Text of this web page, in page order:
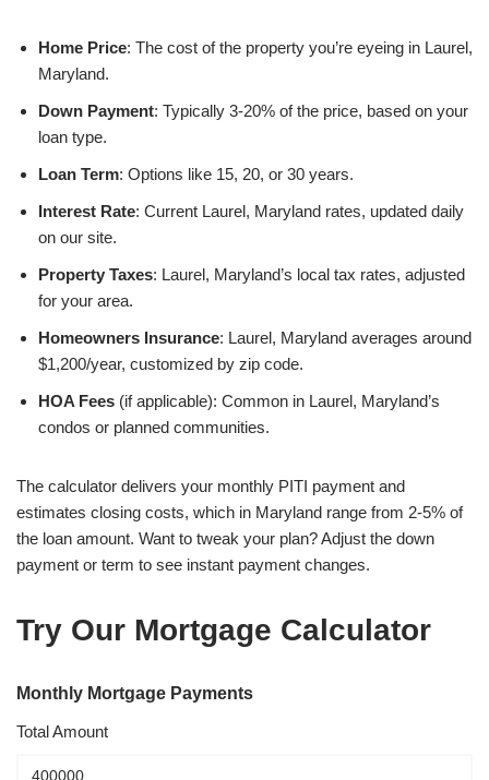
Home Price: The cost of the property you’re eyeing in Laurel,
Maryland.
Down Payment: Typically 3-20% of the price, based on your
loan type.
Loan Term: Options like 15, 20, or 30 years.
Interest Rate: Current Laurel, Maryland rates, updated daily
on our site.
Property Taxes: Laurel, Maryland’s local tax rates, adjusted
for your area.
Homeowners Insurance: Laurel, Maryland averages around
$1,200/year, customized by zip code.
HOA Fees (if applicable): Common in Laurel, Maryland’s
condos or planned communities.
The calculator delivers your monthly PITI payment and
estimates closing costs, which in Maryland range from 2-5% of
the loan amount. Want to tweak your plan? Adjust the down
payment or term to see instant payment changes.
Try Our Mortgage Calculator
Monthly Mortgage Payments
Total Amount